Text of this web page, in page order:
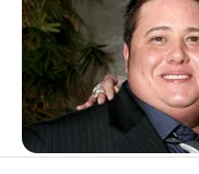
✴︎ NOV 14, 2024